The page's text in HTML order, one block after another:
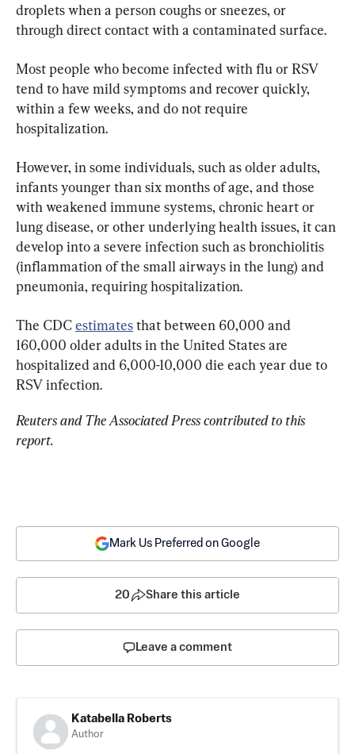
droplets when a person coughs or sneezes, or
through direct contact with a contaminated surface.
Most people who become infected with flu or RSV
tend to have mild symptoms and recover quickly,
within a few weeks, and do not require
hospitalization.
However, in some individuals, such as older adults,
infants younger than six months of age, and those
with weakened immune systems, chronic heart or
lung disease, or other underlying health issues, it can
develop into a severe infection such as bronchiolitis
(inflammation of the small airways in the lung) and
pneumonia, requiring hospitalization.
The CDC estimates that between 60,000 and
160,000 older adults in the United States are
hospitalized and 6,000-10,000 die each year due to
RSV infection.
Reuters and The Associated Press contributed to this
report.
Mark Us Preferred on Google
20 Share this article
Leave a comment
Katabella Roberts
Author